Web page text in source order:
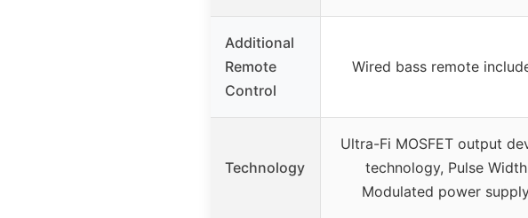
Additional
Remote
Control
Wired bass remote
Technology
Ultra-Fi MOSFET output
technology, Pulse Width
Modulated power